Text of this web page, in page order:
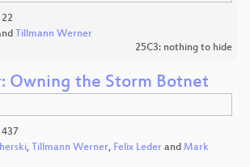
22
Tillmann Werner
25C3: nothing to hide
Owning the Storm Botnet
437
, Tillmann Werner, Felix Leder and Mark